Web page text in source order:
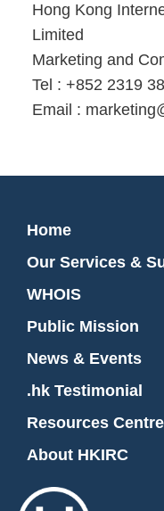
Hong Kong
Limited
Marketing and
Tel : +852 2319
Email :
Home
Our Services &
WHOIS
Public Mission
News & Events
.hk Testimonial
Resources Centre
About HKIRC